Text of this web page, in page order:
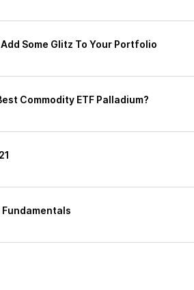
Some Glitz To Your Portfolio
Commodity ETF Palladium?